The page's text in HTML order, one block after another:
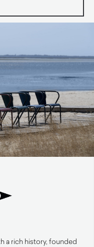
a rich history, founded